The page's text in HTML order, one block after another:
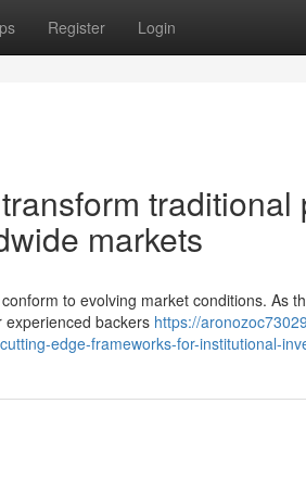
Register Login
traditional
markets
to evolving market conditions. As
backers https://
edge-frameworks-for-institutional-